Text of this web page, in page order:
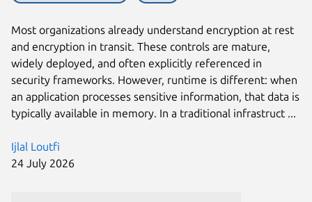
Ijlal Loutfi
24 July 2026
Most organizations already understand encryption at rest
and encryption in transit. These controls are mature,
widely deployed, and often explicitly referenced in
security frameworks. However, runtime is different: when
an application processes sensitive information, that data is
typically available in memory. In a traditional infrastruct ...